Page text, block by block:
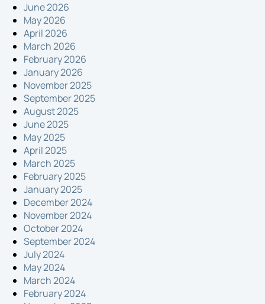
June 2026
May 2026
April 2026
March 2026
February 2026
January 2026
November 2025
September 2025
August 2025
June 2025
May 2025
April 2025
March 2025
February 2025
January 2025
December 2024
November 2024
October 2024
September 2024
July 2024
May 2024
March 2024
February 2024